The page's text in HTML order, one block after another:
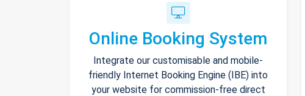
Online Booking System
Integrate our customisable and mobile-
friendly Internet Booking Engine (IBE) into
your website for commission-free direct